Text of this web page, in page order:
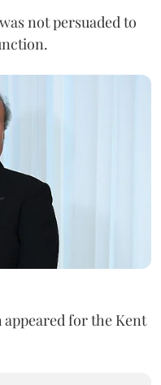
not persuaded to
appeared for the Kent